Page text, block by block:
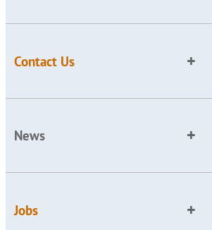
Contact Us
News
Jobs